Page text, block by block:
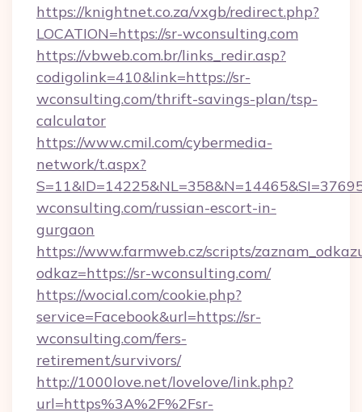
https://knightnet.co.za/vxgb/redirect.php?
LOCATION=https://sr-wconsulting.com
https://vbweb.com.br/links_redir.asp?
codigolink=410&link=https://sr-
wconsulting.com/thrift-savings-plan/tsp-
calculator
https://www.cmil.com/cybermedia-
network/t.aspx?
wconsulting.com/russian-escort-in-
gurgaon
https://www.farmweb.cz/scripts/
odkaz=https://sr-wconsulting.com/
https://wocial.com/cookie.php?
service=Facebook&url=https://sr-
wconsulting.com/fers-
retirement/survivors/
http://1000love.net/lovelove/link.php?
url=https%3A%2F%2Fsr-